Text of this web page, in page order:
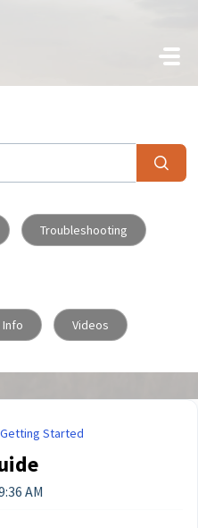
Troubleshooting
Videos
Started
AM